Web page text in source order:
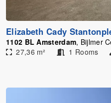
Elizabeth Cady
1102 BL Amsterdam, Bijlmer
27,36 m²
1 Rooms